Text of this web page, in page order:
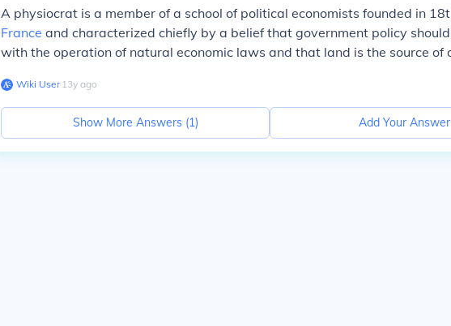
A physiocrat is a member of a school of political economists founded in
France and characterized chiefly by a belief that government policy
with the operation of natural economic laws and that land is the source of
Wiki User∙13y ago
Show More Answers (1) Add Your Answer